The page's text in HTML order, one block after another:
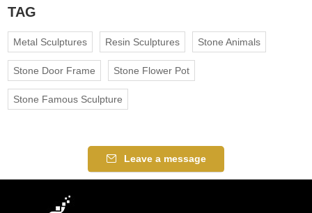
TAG
Metal Sculptures Resin Sculptures Stone Animals
Stone Door Frame Stone Flower Pot
Stone Famous Sculpture
Leave a message